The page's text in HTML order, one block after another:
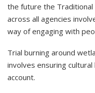
the future the Traditional
across all agencies
way of engaging with
Trial burning around
involves ensuring
account.